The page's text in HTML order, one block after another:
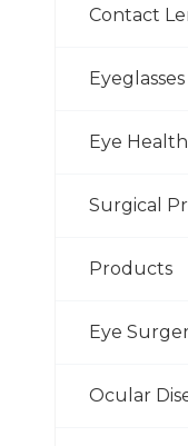
Contact
Eyeglasses
Eye Health
Surgical
Products
Eye
Ocular